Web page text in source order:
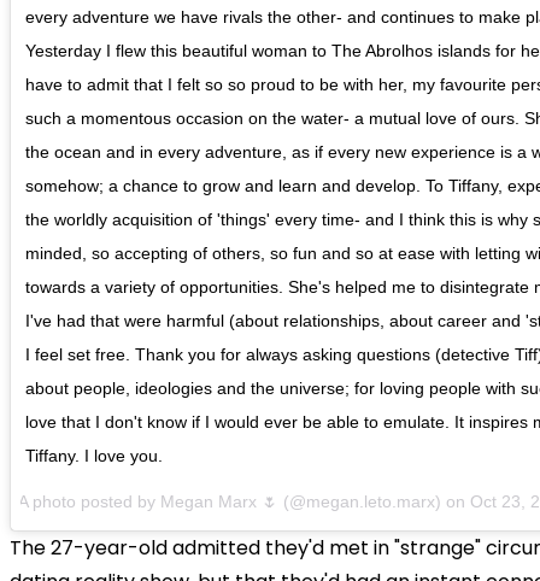
every adventure we have rivals the other- and continues to make
Yesterday I flew this beautiful woman to The Abrolhos islands for
have to admit that I felt so so proud to be with her, my favourite
such a momentous occasion on the water- a mutual love of ours.
the ocean and in every adventure, as if every new experience is a
somehow; a chance to grow and learn and develop. To Tiffany,
the worldly acquisition of 'things' every time- and I think this is why
minded, so accepting of others, so fun and so at ease with letting
towards a variety of opportunities. She's helped me to disintegrate
I've had that were harmful (about relationships, about career and
I feel set free. Thank you for always asking questions (detective
about people, ideologies and the universe; for loving people with
love that I don't know if I would ever be able to emulate. It inspires
Tiffany. I love you.
A photo posted by Megan Marx 🌷 (@megan.leto.marx) on Oct 23,
The 27-year-old admitted they'd met in "strange"